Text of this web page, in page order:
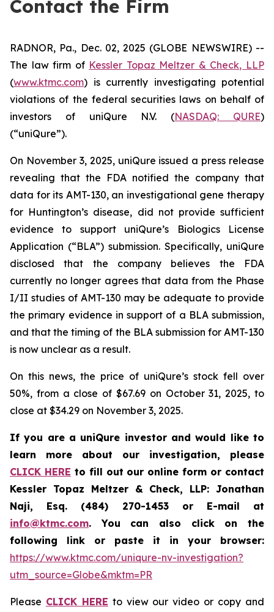
Contact the Firm
RADNOR, Pa., Dec. 02, 2025 (GLOBE NEWSWIRE) --
The law firm of Kessler Topaz Meltzer & Check, LLP
(www.ktmc.com) is currently investigating potential
violations of the federal securities laws on behalf of
investors of uniQure N.V. (NASDAQ: QURE)
(“uniQure”).
On November 3, 2025, uniQure issued a press release
revealing that the FDA notified the company that
data for its AMT-130, an investigational gene therapy
for Huntington’s disease, did not provide sufficient
evidence to support uniQure’s Biologics License
Application (“BLA”) submission. Specifically, uniQure
disclosed that the company believes the FDA
currently no longer agrees that data from the Phase
I/II studies of AMT-130 may be adequate to provide
the primary evidence in support of a BLA submission,
and that the timing of the BLA submission for AMT-130
is now unclear as a result.
On this news, the price of uniQure’s stock fell over
50%, from a close of $67.69 on October 31, 2025, to
close at $34.29 on November 3, 2025.
If you are a uniQure investor and would like to
learn more about our investigation, please
CLICK HERE to fill out our online form or contact
Kessler Topaz Meltzer & Check, LLP: Jonathan
Naji, Esq. (484) 270-1453 or E-mail at
info@ktmc.com. You can also click on the
following link or paste it in your browser:
https://www.ktmc.com/uniqure-nv-investigation?
utm_source=Globe&mktm=PR
Please CLICK HERE to view our video or copy and